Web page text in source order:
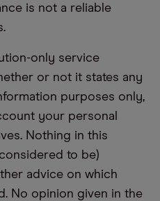
is not a reliable
only service
or not it states any
purposes only,
your personal
Nothing in this
to be)
advice on which
No opinion given in the